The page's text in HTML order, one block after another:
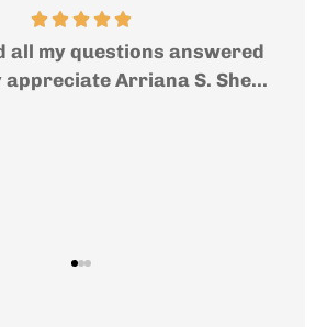
helpful people where you
expert help and advise....